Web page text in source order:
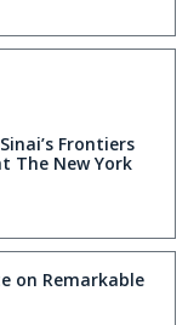
Frontiers
The New York
on Remarkable